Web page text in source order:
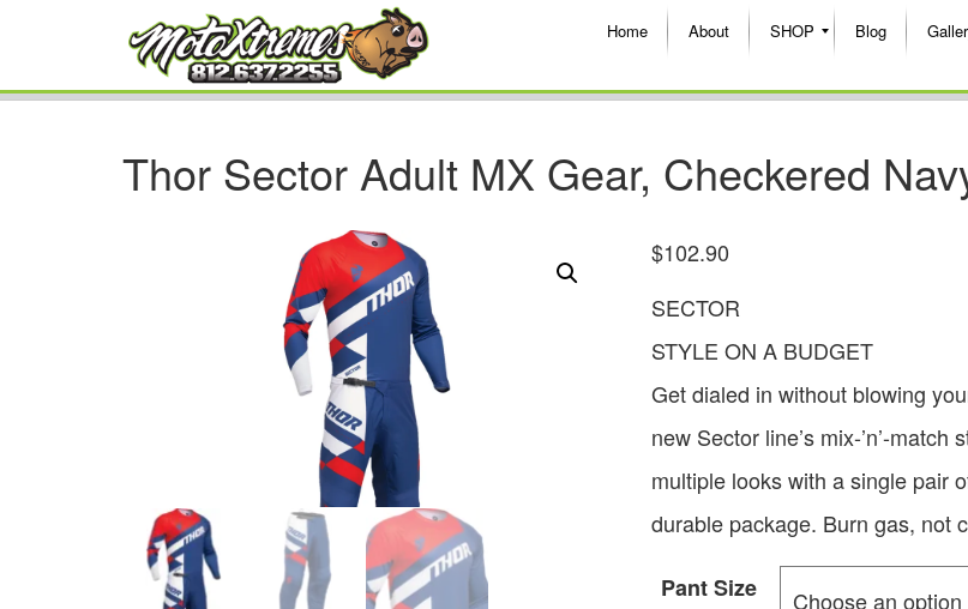
Home About SHOP Blog
Thor Sector Adult MX Gear, Checkered
$102.90
SECTOR
STYLE ON A BUDGET
Get dialed in without blowing
new Sector line’s mix-’n’-match
multiple looks with a single pair
durable package. Burn gas, not
Pant Size